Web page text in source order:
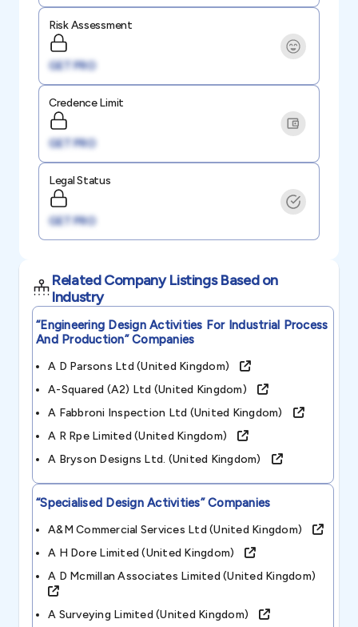
Risk Assessment
GET PRO
Credence Limit
GET PRO
Legal Status
GET PRO
Related Company Listings Based on
Industry
“engineering Design Activities For Industrial Process
And Production”Companies
A D Parsons Ltd (united Kingdom)
A-Squared (a2) Ltd (united Kingdom)
A Fabbroni Inspection Ltd (united Kingdom)
A R Rpe Limited (united Kingdom)
A Bryson Designs Ltd. (united Kingdom)
“specialised Design Activities”Companies
A&m Commercial Services Ltd (united Kingdom)
A H Dore Limited (united Kingdom)
A D Mcmillan Associates Limited (united Kingdom)
A Surveying Limited (united Kingdom)